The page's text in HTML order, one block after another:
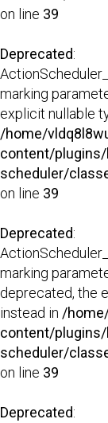
on line 39
Deprecated:
marking
explicit nullable
/home/
content/
scheduler/
on line 39
Deprecated:
marking
deprecated, the
instead in /
content/
scheduler/
on line 39
Deprecated: